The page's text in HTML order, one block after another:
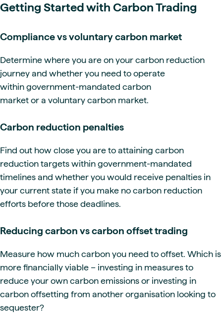
Getting Started with Carbon Trading
Compliance vs voluntary carbon market
Determine where you are on your carbon reduction
journey and whether you need to operate
within government-mandated carbon
market or a voluntary carbon market.
Carbon reduction penalties
Find out how close you are to attaining carbon
reduction targets within government-mandated
timelines and whether you would receive penalties in
your current state if you make no carbon reduction
efforts before those deadlines.
Reducing carbon vs carbon offset trading
Measure how much carbon you need to offset. Which is
more financially viable – investing in measures to
reduce your own carbon emissions or investing in
carbon offsetting from another organisation looking to
sequester?